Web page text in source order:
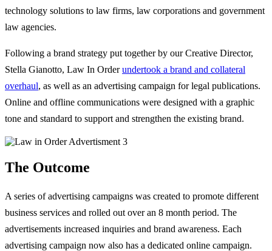
technology solutions to law firms, law corporations and government
law agencies.
Following a brand strategy put together by our Creative Director,
Stella Gianotto, Law In Orderundertook a brand and collateral
overhaul, as well as an advertising campaign for legal publications.
Online and offline communications were designed with a graphic
tone and standard to support and strengthen the existing brand.
The Outcome
A series of advertising campaigns was created to promote different
business services and rolled out over an 8 month period. The
advertisements increased inquiries and brand awareness. Each
advertising campaign now also has a dedicated online campaign.